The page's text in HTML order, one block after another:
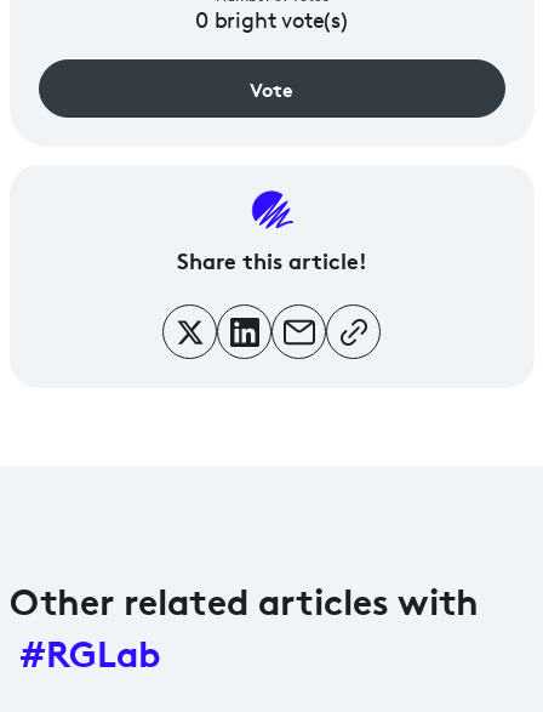
0bright vote(s)
Vote
Share this article!
Other related articles with
#RGLab